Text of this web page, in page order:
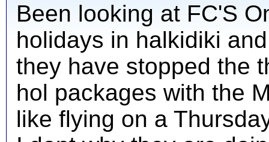
Been looking at FC'S
holidays in halkidiki
they have stopped the
hol packages with the
like flying on a